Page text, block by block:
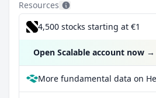
Resources
4,500 stocks starting at €1
Open Scalable account now →